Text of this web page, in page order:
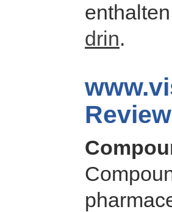
drin.